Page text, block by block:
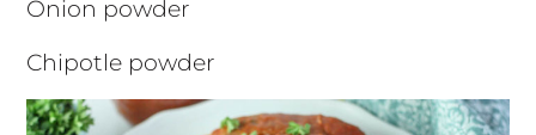
Onion powder
Chipotle powder